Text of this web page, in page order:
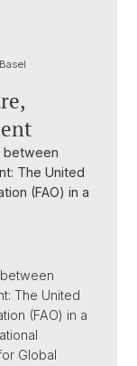
between
The United
(FAO) in a
The United
(FAO) in a
Global